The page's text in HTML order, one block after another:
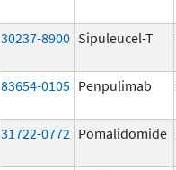
30237-8900 Sipuleucel-T
83654-0105 Penpulimab
31722-0772 Pomalidomide